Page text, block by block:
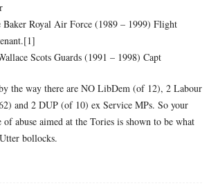
Baker Royal Air Force (1989 – 1999) Flight
Scots Guards (1991 – 1998) Capt
the way there are NO LibDem (of 12), 2 Labour
and 2 DUP (of 10) ex Service MPs. So your
of abuse aimed at the Tories is shown to be what
bollocks.